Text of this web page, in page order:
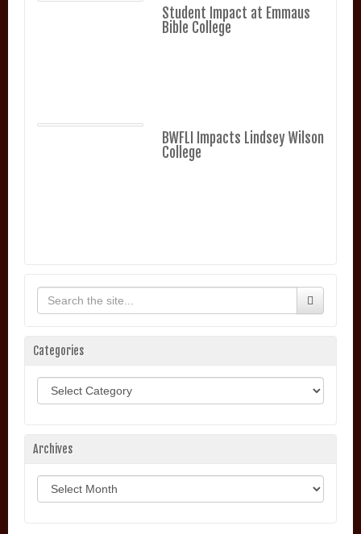
Student Impact at Emmaus
Bible College
BWFLI Impacts Lindsey Wilson
College
Categories
Archives